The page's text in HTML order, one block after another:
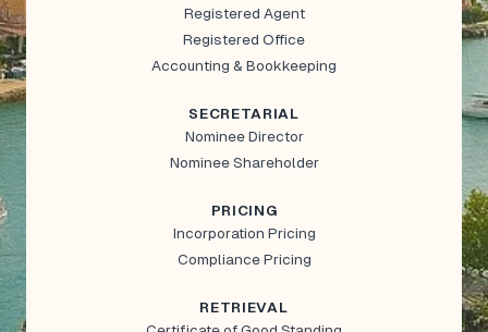
Registered Agent
Registered Office
Accounting & Bookkeeping
SECRETARIAL
Nominee Director
Nominee Shareholder
PRICING
Incorporation Pricing
Compliance Pricing
RETRIEVAL